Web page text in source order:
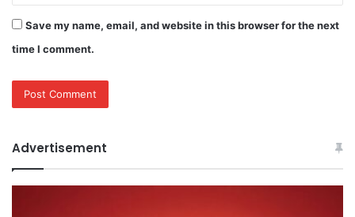
Save my name, email, and website in this browser for the next
time I comment.
Advertisement